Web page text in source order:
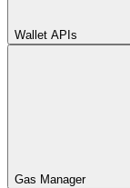
Wallet APIs
Gas Manager